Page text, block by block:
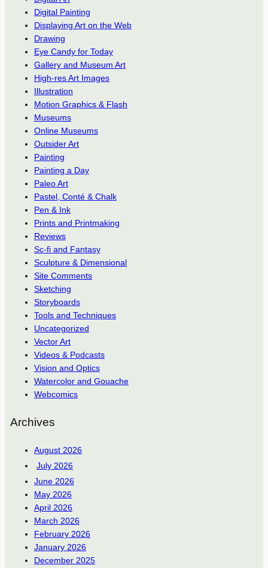
Digital Painting
Displaying Art on the Web
Drawing
Eye Candy for Today
Gallery and Museum Art
High-res Art Images
Illustration
Motion Graphics & Flash
Museums
Online Museums
Outsider Art
Painting
Painting a Day
Paleo Art
Pastel, Conté & Chalk
Pen & Ink
Prints and Printmaking
Reviews
Sc-fi and Fantasy
Sculpture & Dimensional
Site Comments
Sketching
Storyboards
Tools and Techniques
Uncategorized
Vector Art
Videos & Podcasts
Vision and Optics
Watercolor and Gouache
Webcomics
Archives
August 2026
July 2026
June 2026
May 2026
April 2026
March 2026
February 2026
January 2026
December 2025